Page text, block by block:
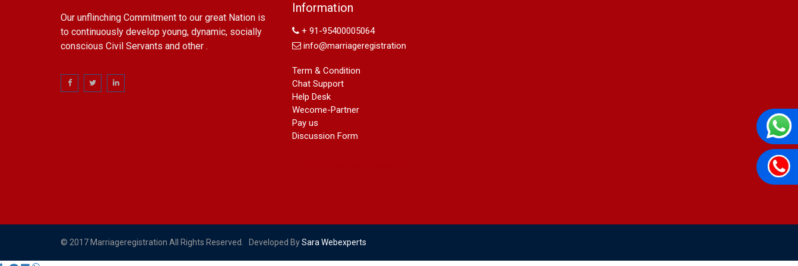
Our unflinching Commitment to our great Nation is
to continuously develop young, dynamic, socially
conscious Civil Servants and other .
Information
+ 91-95400005064
info@marriageregistration
Term & Condition
Chat Support
Help Desk
Wecome-Partner
Pay us
Discussion Form
09540005026 | Name Change In
Gazette
Arya Samaj Marriage
marriage certificate in south delhi
marriage certificate in west delhi
marriage certificate in north delhi
marriage certificate in dwarka
Name Change in Haryana - Ph
09540005026 | Name Change In
Gazette
name change in south extension
name change in tilak nagar
marriage certificate in agra mathura
road
© 2017 Marriageregistration All Rights Reserved. Developed BySara Webexperts